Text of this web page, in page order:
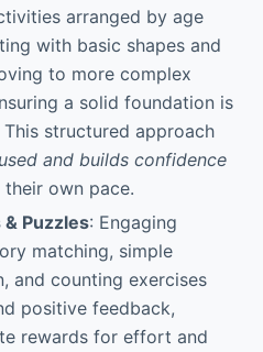
arranged by age
with basic shapes and
to more complex
a solid foundation is
structured approach
and builds confidence
own pace.
Puzzles: Engaging
matching, simple
and counting exercises
positive feedback,
rewards for effort and